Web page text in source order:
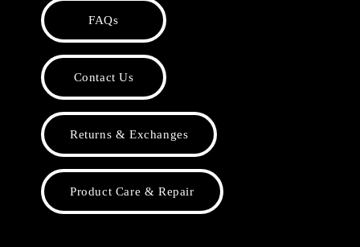
FAQs
Contact Us
Returns & Exchanges
Product Care & Repair